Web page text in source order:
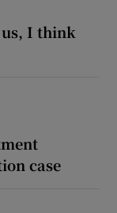
us, I think
case